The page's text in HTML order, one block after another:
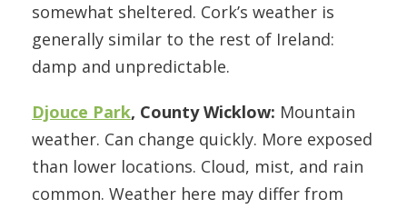
somewhat sheltered. Cork’s weather is
generally similar to the rest of Ireland:
damp and unpredictable.
Djouce Park, County Wicklow: Mountain
weather. Can change quickly. More exposed
than lower locations. Cloud, mist, and rain
common. Weather here may differ from